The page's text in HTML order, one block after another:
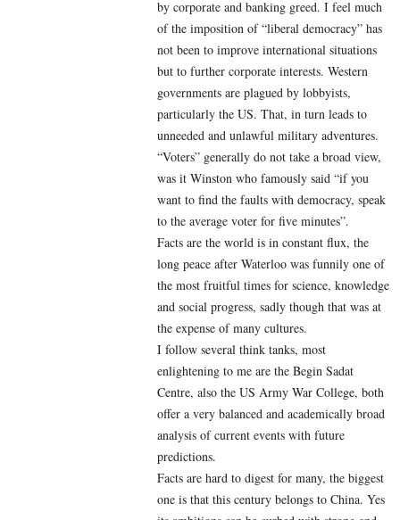
by corporate and banking greed. I feel much
of the imposition of “liberal democracy” has
not been to improve international situations
but to further corporate interests. Western
governments are plagued by lobbyists,
particularly the US. That, in turn leads to
unneeded and unlawful military adventures.
“Voters” generally do not take a broad view,
was it Winston who famously said “if you
want to find the faults with democracy, speak
to the average voter for five minutes”.
Facts are the world is in constant flux, the
long peace after Waterloo was funnily one of
the most fruitful times for science, knowledge
and social progress, sadly though that was at
the expense of many cultures.
I follow several think tanks, most
enlightening to me are the Begin Sadat
Centre, also the US Army War College, both
offer a very balanced and academically broad
analysis of current events with future
predictions.
Facts are hard to digest for many, the biggest
one is that this century belongs to China. Yes